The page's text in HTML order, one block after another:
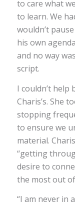
to care what
to learn. We
wouldn’t
his own
and no way
script.
I couldn’t help
Charis’s. She
stopping
to ensure we
material.
“getting
desire to
the most out
“I am never in